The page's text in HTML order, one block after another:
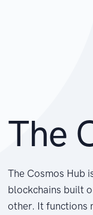
The
The Cosmos Hub
blockchains built
other. It functions